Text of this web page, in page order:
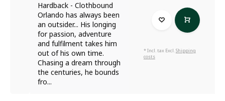
Hardback - Clothbound
Orlando has always been
an outsider... His longing
for passion, adventure
and fulfilment takes him
out of his own time.
Chasing a dream through
the centuries, he bounds
fro...
* Incl. tax Excl.Shipping
costs